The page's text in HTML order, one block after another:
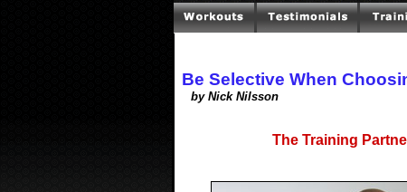
Be Selective When
by Nick Nilsson
The Training